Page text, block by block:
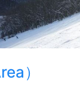
）